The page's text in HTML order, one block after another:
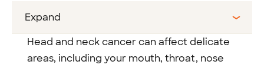
Expand
Head and neck cancer can affect delicate
areas, including your mouth, throat, nose